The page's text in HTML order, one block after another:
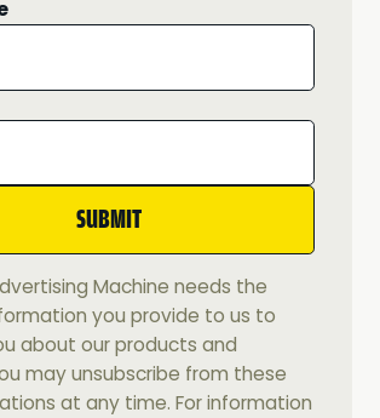
Machine needs the
you provide to us to
about our products and
may unsubscribe from these
at any time. For information